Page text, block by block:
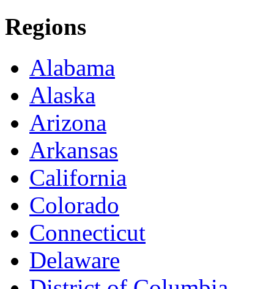
Regions
Alabama
Alaska
Arizona
Arkansas
California
Colorado
Connecticut
Delaware